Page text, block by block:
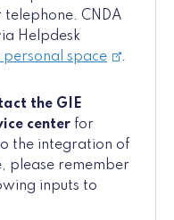
telephone. CNDA
Helpdesk
personal space .
the GIE
center for
the integration of
please remember
inputs to